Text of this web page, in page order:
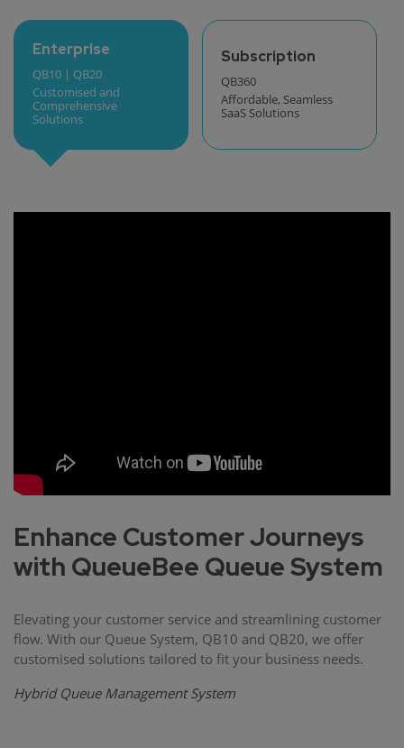
Enterprise
QB10 | QB20
Customised and
Comprehensive
Solutions
Subscription
QB360
Affordable, Seamless
SaaS Solutions
Enhance Customer Journeys
with QueueBee Queue System
Elevating your customer service and streamlining customer
flow. With our Queue System, QB10 and QB20, we offer
customised solutions tailored to fit your business needs.
Hybrid Queue Management System